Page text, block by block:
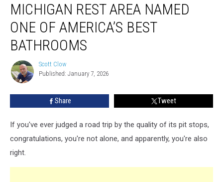
Rest
Area
Named
One
America’s
Best
Bathrooms
MICHIGAN REST AREA NAMED
ONE OF AMERICA’S BEST
BATHROOMS
Scott
Clow
Scott Clow
Published: January 7, 2026
Share Tweet
If you've ever judged a road trip by the quality of its pit stops,
congratulations, you're not alone, and apparently, you're also
right.